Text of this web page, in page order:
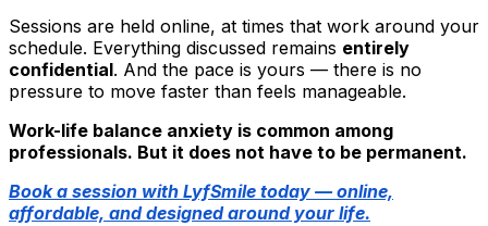
Sessions are held online, at times that work around your
schedule. Everything discussed remains entirely
confidential. And the pace is yours — there is no
pressure to move faster than feels manageable.
Work-life balance anxiety is common among
professionals. But it does not have to be permanent.
Book a session with LyfSmile today — online,
affordable, and designed around your life.